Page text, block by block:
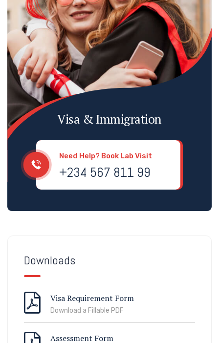
Visa & Immigration
Need Help? Book Lab Visit
+234 567 811 99
Downloads
Visa Requirement Form
Download a Fillable PDF
Assessment Form